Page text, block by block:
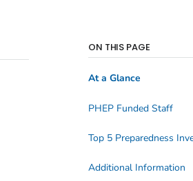
ON THIS PAGE
At a Glance
PHEP Funded Staff
Top 5 Preparedness
Additional Information